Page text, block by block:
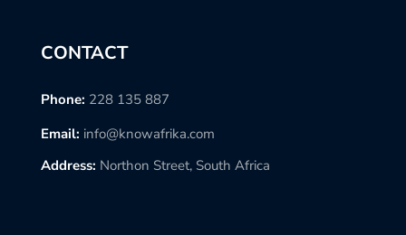
CONTACT
Phone: 228 135 887
Email: info@knowafrika.com
Address: Northon Street, South Africa